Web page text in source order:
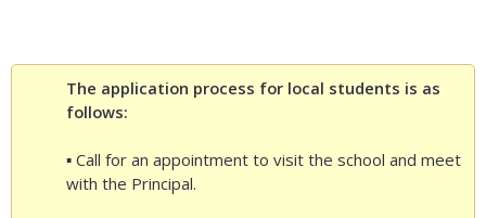
The application process for local students is as
follows:
▪ Call for an appointment to visit the school and meet
with the Principal.